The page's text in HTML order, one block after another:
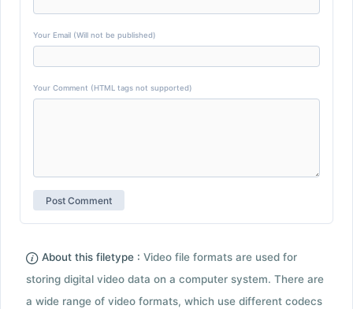
Your Email (Will not be published)
Your Comment (HTML tags not supported)
About this filetype : Video file formats are used for
storing digital video data on a computer system. There are
a wide range of video formats, which use different codecs